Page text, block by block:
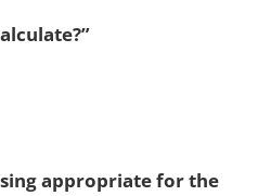
appropriate for the